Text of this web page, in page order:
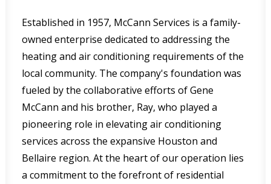
Established in 1957, McCann Services is a family-
owned enterprise dedicated to addressing the
heating and air conditioning requirements of the
local community. The company's foundation was
fueled by the collaborative efforts of Gene
McCann and his brother, Ray, who played a
pioneering role in elevating air conditioning
services across the expansive Houston and
Bellaire region. At the heart of our operation lies
a commitment to the forefront of residential